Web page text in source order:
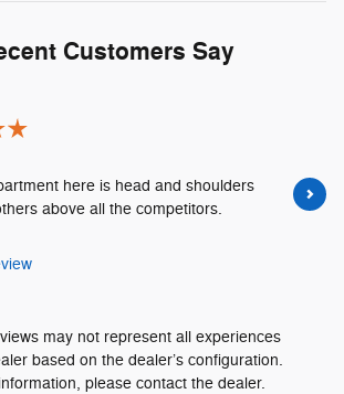
Customers Say
here is head and shoulders
above all the competitors.
David
and was
may not represent all experiences
based on the dealer’s configuration.
please contact the dealer.